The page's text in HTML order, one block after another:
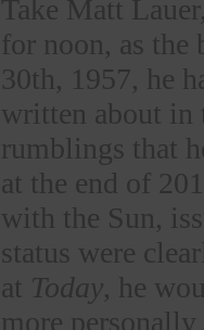
Take Matt
for noon, as
30th, 1957, he
written about in
rumblings that
at the end of
with the Sun,
status were
at Today, he
more